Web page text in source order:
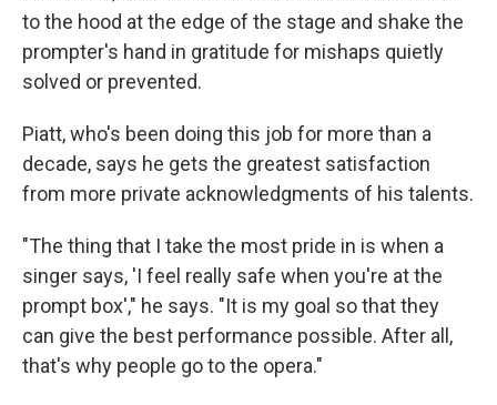
to the hood at the edge of the stage and shake the
prompter's hand in gratitude for mishaps quietly
solved or prevented.
Piatt, who's been doing this job for more than a
decade, says he gets the greatest satisfaction
from more private acknowledgments of his talents.
"The thing that I take the most pride in is when a
singer says, 'I feel really safe when you're at the
prompt box'," he says. "It is my goal so that they
can give the best performance possible. After all,
that's why people go to the opera."